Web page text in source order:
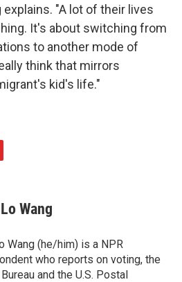
explains. "A lot of their lives
It's about switching from
to another mode of
think that mirrors
kid's life."
Wang
Wang (he/him) is a NPR
who reports on voting, the
and the U.S. Postal